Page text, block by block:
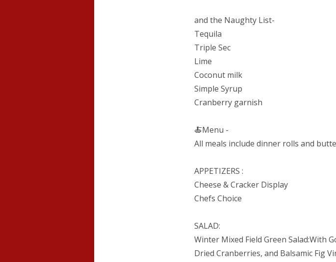
and the Naughty List-
Tequila
Triple Sec
Lime
Coconut milk
Simple Syrup
Cranberry garnish
🍝Menu -
All meals include dinner rolls and
APPETIZERS :
Cheese & Cracker Display
Chefs Choice
SALAD:
Winter Mixed Field Green Salad:With
Dried Cranberries, and Balsamic Fig